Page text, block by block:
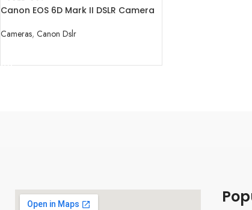
Canon EOS 6D Mark II DSLR Camera
Cameras, Canon Dslr